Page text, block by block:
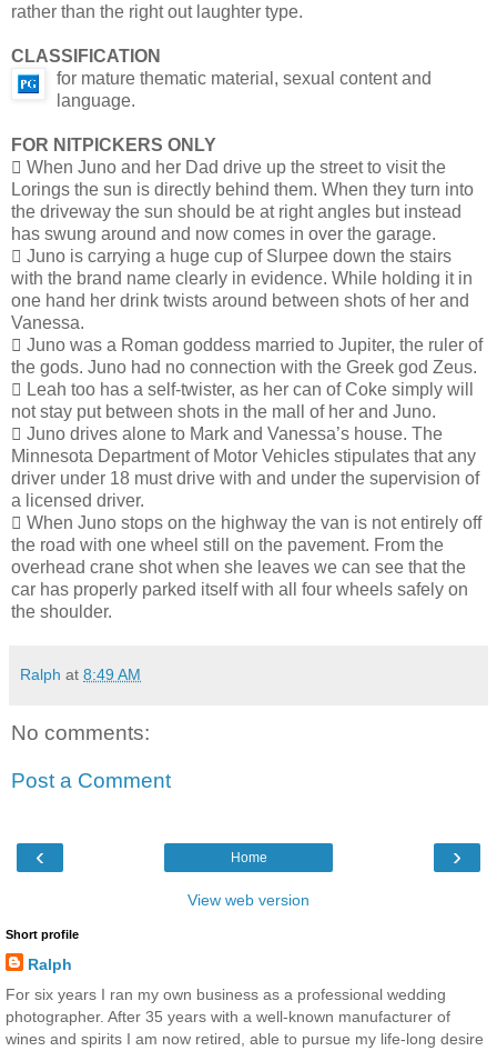
rather than the right out laughter type.
CLASSIFICATION
for mature thematic material, sexual content and
language.
FOR NITPICKERS ONLY
 When Juno and her Dad drive up the street to visit the
Lorings the sun is directly behind them. When they turn into
the driveway the sun should be at right angles but instead
has swung around and now comes in over the garage.
 Juno is carrying a huge cup of Slurpee down the stairs
with the brand name clearly in evidence. While holding it in
one hand her drink twists around between shots of her and
Vanessa.
 Juno was a Roman goddess married to Jupiter, the ruler of
the gods. Juno had no connection with the Greek god Zeus.
 Leah too has a self-twister, as her can of Coke simply will
not stay put between shots in the mall of her and Juno.
 Juno drives alone to Mark and Vanessa’s house. The
Minnesota Department of Motor Vehicles stipulates that any
driver under 18 must drive with and under the supervision of
a licensed driver.
 When Juno stops on the highway the van is not entirely off
the road with one wheel still on the pavement. From the
overhead crane shot when she leaves we can see that the
car has properly parked itself with all four wheels safely on
the shoulder.
Ralph at 8:49 AM
No comments:
Post a Comment
‹ ›
Home
View web version
Short profile
Ralph
For six years I ran my own business as a professional wedding
photographer. After 35 years with a well-known manufacturer of
wines and spirits I am now retired, able to pursue my life-long desire